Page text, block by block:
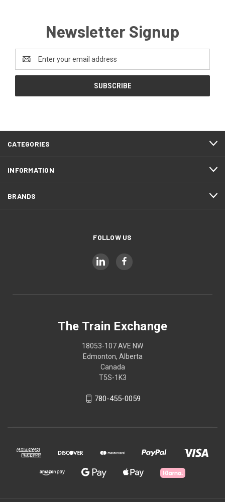
Newsletter Signup
Address
CATEGORIES
INFORMATION
BRANDS
FOLLOW US
The Train Exchange
18053-107 AVE NW
Edmonton, Alberta
Canada
T5S-1K3
780-455-0059